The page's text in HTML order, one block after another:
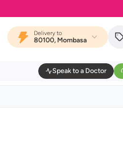
Delivery to
80100, Mombasa
Speak to a Doctor